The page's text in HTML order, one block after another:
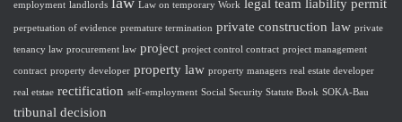
employment landlords Law on temporary Work legal team liability permit
perpetuation of evidence premature termination private construction law private
tenancy law procurement law project project control contract project management
contract property developer property law property managers real estate developer
real etstae rectification self-employment Social Security Statute Book SOKA-Bau
tribunal decision